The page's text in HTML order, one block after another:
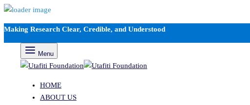
Making Research Clear, Credible, and Understood
Menu
HOME
ABOUT US